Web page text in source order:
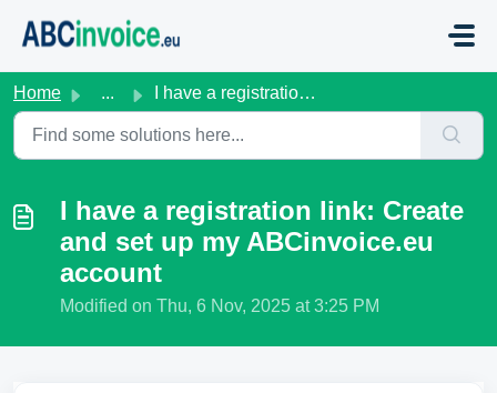
Home ... I have a registration link: Create and set up my ABCinvoi...
I have a registration link: Create
and set up my ABCinvoice.eu
account
Modified on Thu, 6 Nov, 2025 at 3:25 PM